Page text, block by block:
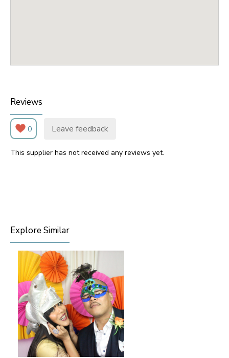
Reviews
0 Leave feedback
This supplier has not received any reviews yet.
Explore Similar